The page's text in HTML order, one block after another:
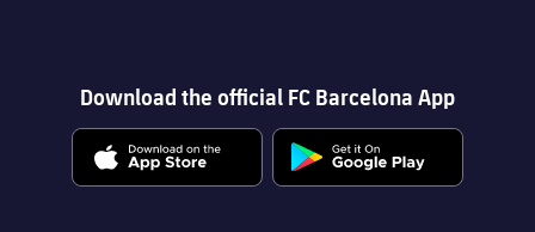
Download the official FC Barcelona App